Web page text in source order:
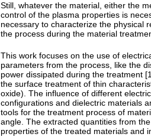
Still, whatever the material, either the
control of the plasma properties is
necessary to characterize the physical
the process during the material
This work focuses on the use of
parameters from the process, like the
power dissipated during the treatment
the surface treatment of thin
oxide). The influence of different
configurations and dielectric materials
tools for the treatment process of
angle. The extracted quantities from
properties of the treated materials and